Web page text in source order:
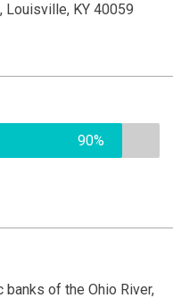
Louisville, KY 40059
90%
of the Ohio River,